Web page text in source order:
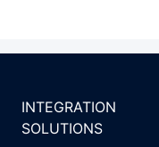
INTEGRATION
SOLUTIONS